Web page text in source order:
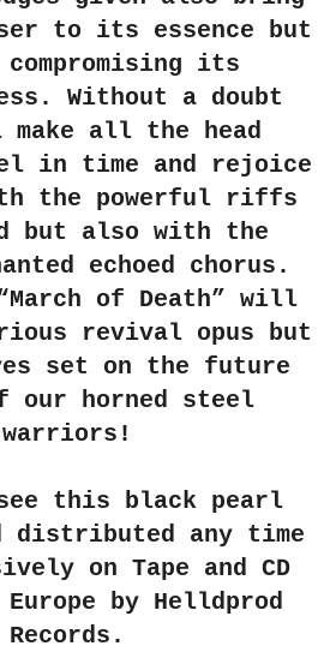
to its essence but
its
Without a doubt
all the head
in time and rejoice
the powerful riffs
but also with the
echoed chorus.
of Death” will
revival opus but
set on the future
our horned steel
warriors!
this black pearl
distributed any time
on Tape and CD
by Helldprod
Records .